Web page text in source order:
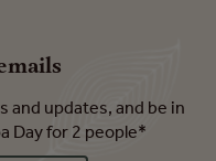
and updates, and be in
Day for 2 people*